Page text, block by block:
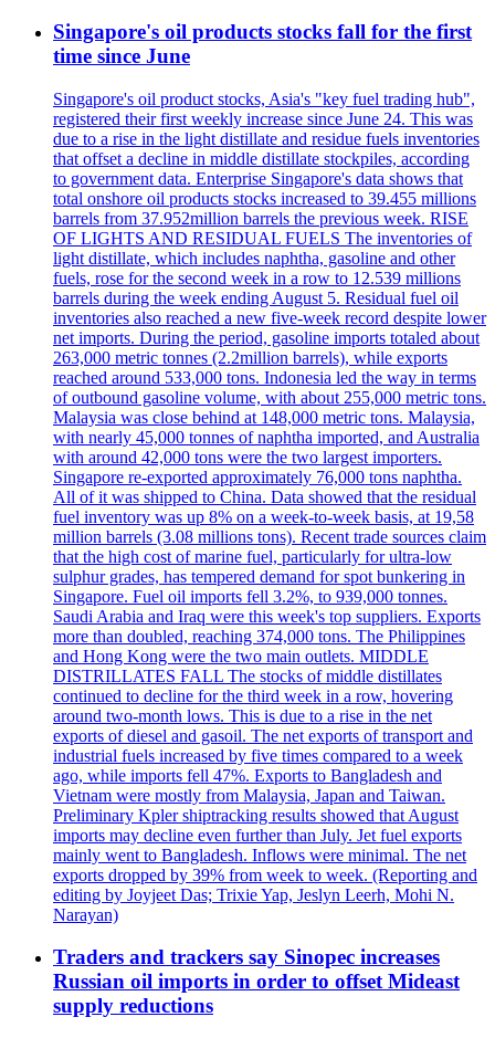
Singapore's oil products stocks fall for the first
time since June
Singapore's oil product stocks, Asia's "key fuel trading hub",
registered their first weekly increase since June 24. This was
due to a rise in the light distillate and residue fuels inventories
that offset a decline in middle distillate stockpiles, according
to government data. Enterprise Singapore's data shows that
total onshore oil products stocks increased to 39.455 millions
barrels from 37.952million barrels the previous week. RISE
OF LIGHTS AND RESIDUAL FUELS The inventories of
light distillate, which includes naphtha, gasoline and other
fuels, rose for the second week in a row to 12.539 millions
barrels during the week ending August 5. Residual fuel oil
inventories also reached a new five-week record despite lower
net imports. During the period, gasoline imports totaled about
263,000 metric tonnes (2.2million barrels), while exports
reached around 533,000 tons. Indonesia led the way in terms
of outbound gasoline volume, with about 255,000 metric tons.
Malaysia was close behind at 148,000 metric tons. Malaysia,
with nearly 45,000 tonnes of naphtha imported, and Australia
with around 42,000 tons were the two largest importers.
Singapore re-exported approximately 76,000 tons naphtha.
All of it was shipped to China. Data showed that the residual
fuel inventory was up 8% on a week-to-week basis, at 19,58
million barrels (3.08 millions tons). Recent trade sources claim
that the high cost of marine fuel, particularly for ultra-low
sulphur grades, has tempered demand for spot bunkering in
Singapore. Fuel oil imports fell 3.2%, to 939,000 tonnes.
Saudi Arabia and Iraq were this week's top suppliers. Exports
more than doubled, reaching 374,000 tons. The Philippines
and Hong Kong were the two main outlets. MIDDLE
DISTRILLATES FALL The stocks of middle distillates
continued to decline for the third week in a row, hovering
around two-month lows. This is due to a rise in the net
exports of diesel and gasoil. The net exports of transport and
industrial fuels increased by five times compared to a week
ago, while imports fell 47%. Exports to Bangladesh and
Vietnam were mostly from Malaysia, Japan and Taiwan.
Preliminary Kpler shiptracking results showed that August
imports may decline even further than July. Jet fuel exports
mainly went to Bangladesh. Inflows were minimal. The net
exports dropped by 39% from week to week. (Reporting and
editing by Joyjeet Das; Trixie Yap, Jeslyn Leerh, Mohi N.
Narayan)
Traders and trackers say Sinopec increases
Russian oil imports in order to offset Mideast
supply reductions